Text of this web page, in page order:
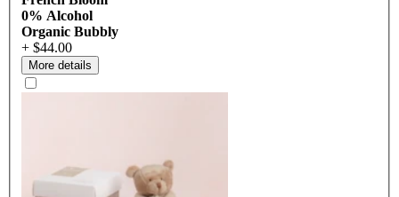
0% Alcohol
Organic Bubbly
+ $44.00
More details